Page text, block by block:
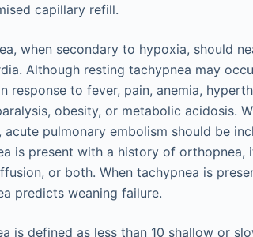
capillary refill.
when secondary to hypoxia, should
Although resting tachypnea may
response to fever, pain, anemia,
obesity, or metabolic acidosis.
acute pulmonary embolism should be
is present with a history of orthopnea,
or both. When tachypnea is
predicts weaning failure.
is defined as less than 10 shallow or